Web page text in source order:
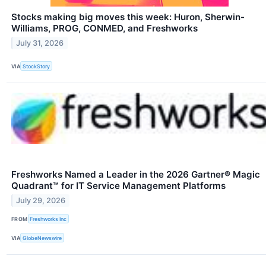
Stocks making big moves this week: Huron, Sherwin-
Williams, PROG, CONMED, and Freshworks
July 31, 2026
VIA StockStory
Freshworks Named a Leader in the 2026 Gartner® Magic
Quadrant™ for IT Service Management Platforms
July 29, 2026
FROM Freshworks Inc
VIA GlobeNewswire